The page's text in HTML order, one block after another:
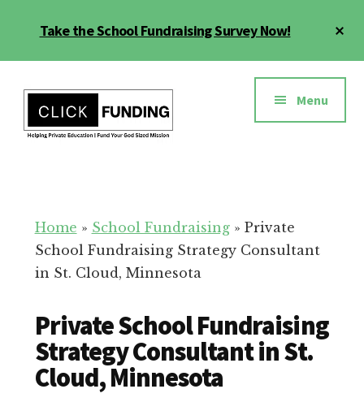
Take the School Fundraising Survey Now!
menu
Education
for
Your
School
Menu
Home » School Fundraising» Private
School Fundraising Strategy Consultant
in St. Cloud, Minnesota
Private School Fundraising
Strategy Consultant in St.
Cloud, Minnesota